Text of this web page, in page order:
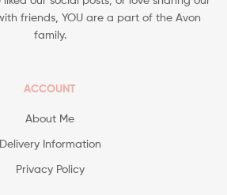
friends, YOU are a part of the Avon
family.
ACCOUNT
About Me
Delivery Information
Privacy Policy